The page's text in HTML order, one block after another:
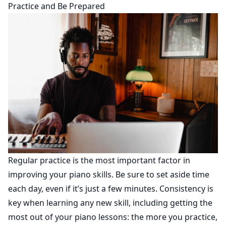
Practice and Be Prepared
Regular practice is the most important factor in
improving your piano skills. Be sure to set aside time
each day, even if it’s just a few minutes. Consistency is
key when learning any new skill, including getting the
most out of your piano lessons: the more you practice,